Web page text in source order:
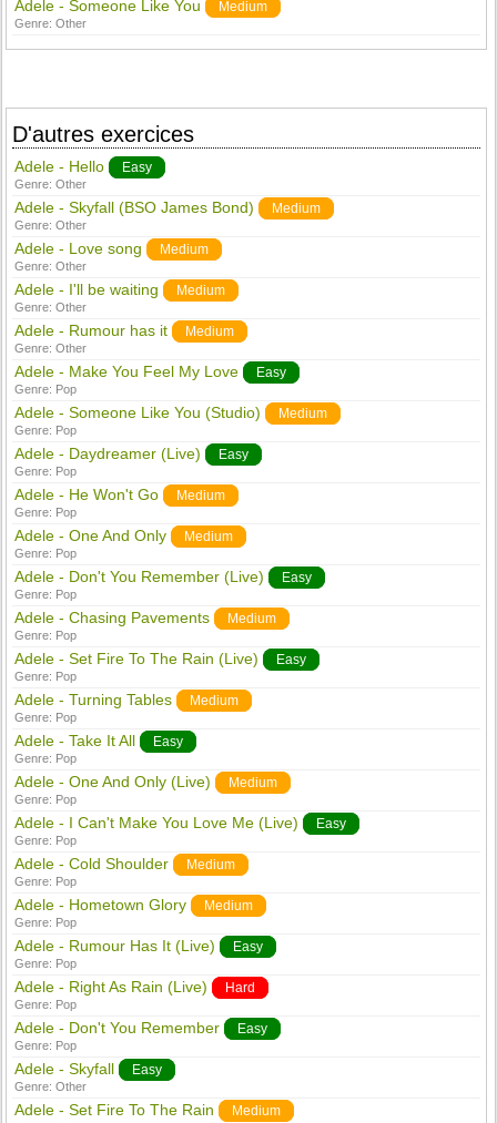
Adele - Someone Like You Medium
Genre:Other
D'autres exercices
Adele - Hello Easy
Genre:Other
Adele - Skyfall (BSO James Bond) Medium
Genre:Other
Adele - Love song Medium
Genre:Other
Adele - I'll be waiting Medium
Genre:Other
Adele - Rumour has it Medium
Genre:Other
Adele - Make You Feel My Love Easy
Genre: Pop
Adele - Someone Like You (Studio) Medium
Genre: Pop
Adele - Daydreamer (Live) Easy
Genre: Pop
Adele - He Won't Go Medium
Genre: Pop
Adele - One And Only Medium
Genre: Pop
Adele - Don't You Remember (Live) Easy
Genre: Pop
Adele - Chasing Pavements Medium
Genre: Pop
Adele - Set Fire To The Rain (Live) Easy
Genre: Pop
Adele - Turning Tables Medium
Genre: Pop
Adele - Take It All Easy
Genre: Pop
Adele - One And Only (Live) Medium
Genre: Pop
Adele - I Can't Make You Love Me (Live) Easy
Genre: Pop
Adele - Cold Shoulder Medium
Genre: Pop
Adele - Hometown Glory Medium
Genre: Pop
Adele - Rumour Has It (Live) Easy
Genre: Pop
Adele - Right As Rain (Live) Hard
Genre: Pop
Adele - Don't You Remember Easy
Genre: Pop
Adele - Skyfall Easy
Genre:Other
Adele - Set Fire To The Rain Medium